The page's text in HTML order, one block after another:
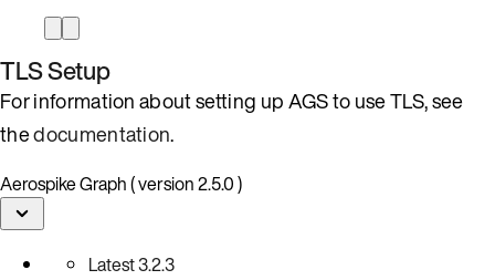
TLS Setup
For information about setting up AGS to use TLS, see
thedocumentation.
Aerospike Graph ( version 2.5.0 )
Latest3.2.3